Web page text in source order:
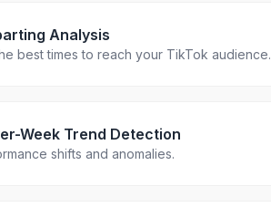
Analysis
best times to reach your TikTok audience.
Week Trend Detection
shifts and anomalies.